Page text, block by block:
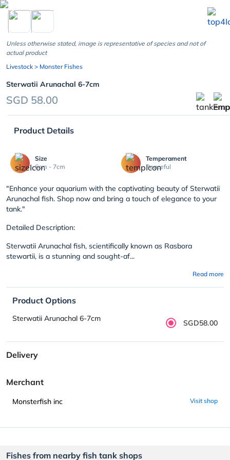
chevron_left
Unless otherwise stated, image is representative of species and not of
actual product
Livestock > Monster Fishes
Sterwatii Arunachal 6-7cm
SGD 58.00
Product Details
Size
6cm - 7cm
Temperament
Peaceful
"Enhance your aquarium with the captivating beauty of Sterwatii
Arunachal fish. Shop now and bring a touch of elegance to your
tank."
Detailed Description:
Sterwatii Arunachal fish, scientifically known as Rasbora
stewartii, is a stunning and sought-af...
Read more
Product Options
Sterwatii Arunachal 6-7cm SGD58.00
Delivery
Merchant
Monsterfish inc Visit shop
Fishes from nearby fish tank shops